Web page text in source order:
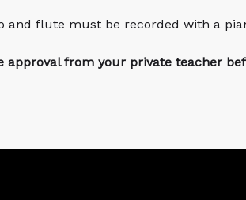
and flute must be recorded with a
approval from your private teacher